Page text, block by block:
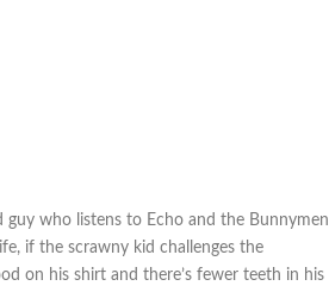
guy who listens to Echo and the Bunnymen
if the scrawny kid challenges the
on his shirt and there’s fewer teeth in his